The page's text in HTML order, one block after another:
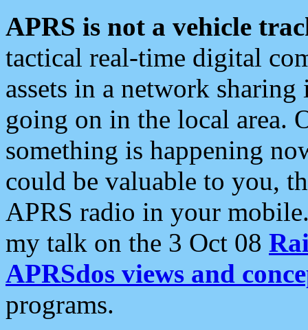
APRS is not a vehicle
tactical real-time digital
assets in a network
going on in the local area.
something is happening
could be valuable to you,
APRS radio in your
my talk on the 3 Oct 08
APRSdos views and
programs.